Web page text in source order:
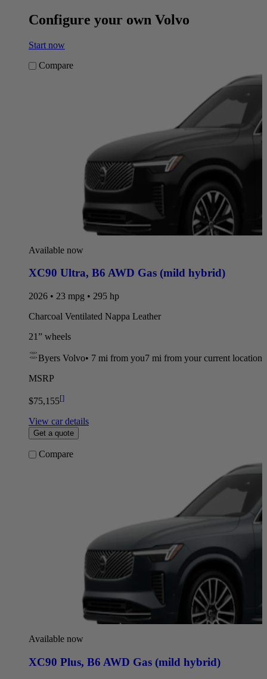
Configure your own Volvo
Start now
Compare
Available now
XC90 Ultra, B6 AWD Gas (mild hybrid)
2026 • 23 mpg • 295 hp
Charcoal Ventilated Nappa Leather
21” wheels
Byers Volvo• 7 mi from you7 mi from your current location
MSRP
$75,155[]
View car details
Get a quote
Compare
Available now
XC90 Plus, B6 AWD Gas (mild hybrid)